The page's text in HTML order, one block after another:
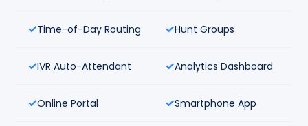
Time-of-Day Routing Hunt Groups
IVR Auto-Attendant Analytics Dashboard
Online Portal Smartphone App